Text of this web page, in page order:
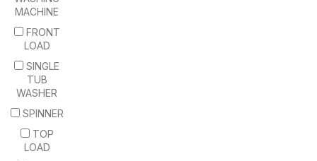
MACHINE
FRONT
LOAD
SINGLE
TUB
WASHER
SPINNER
TOP
LOAD